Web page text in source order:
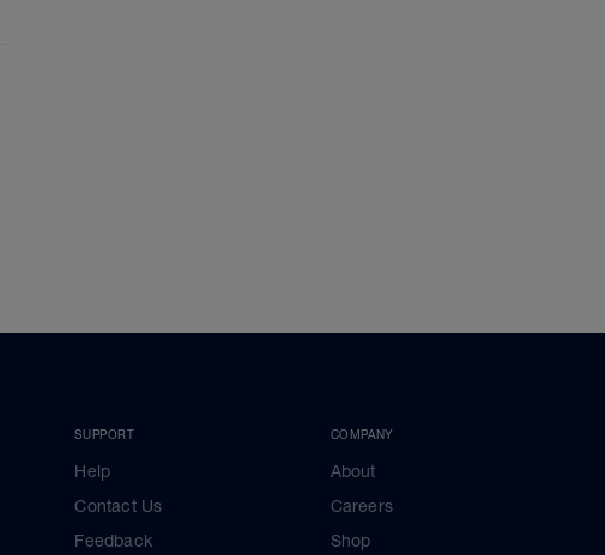
SUPPORT
Help
Contact Us
Feedback
COMPANY
About
Careers
Shop